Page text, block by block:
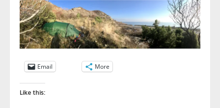
Email More
Like this: